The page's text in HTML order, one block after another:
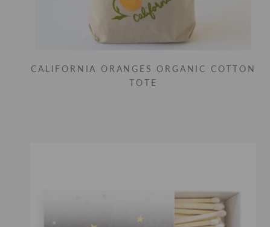
CALIFORNIA ORANGES ORGANIC COTTON
TOTE